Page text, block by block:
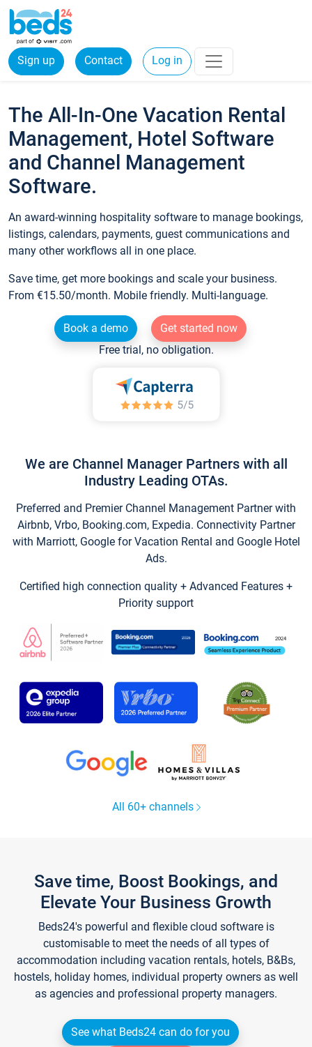
Sign up Contact Log in
The All-In-One Vacation Rental
Management, Hotel Software
and Channel Management
Software.
An award-winning hospitality software to manage bookings,
listings, calendars, payments, guest communications and
many other workflows all in one place.
Save time, get more bookings and scale your business.
From €15.50/month. Mobile friendly. Multi-language.
Book a demo
Get started now
Free trial, no obligation.
We are Channel Manager Partners with all
Industry Leading OTAs.
Preferred and Premier Channel Management Partner with
Airbnb, Vrbo, Booking.com, Expedia. Connectivity Partner
with Marriott, Google for Vacation Rental and Google Hotel
Ads.
Certified high connection quality + Advanced Features +
Priority support
All 60+ channels
Save time, Boost Bookings, and
Elevate Your Business Growth
Beds24's powerful and flexible cloud software is
customisable to meet the needs of all types of
accommodation including vacation rentals, hotels, B&Bs,
hostels, holiday homes, individual property owners as well
as agencies and professional property managers.
See what Beds24 can do for you